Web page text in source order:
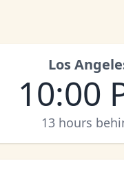
Los
10:00
13 hours